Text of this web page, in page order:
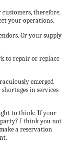
therefore,
your operations.
Or your supply
to repair or replace
emerged
in services
to think: If your
I think you not
a reservation